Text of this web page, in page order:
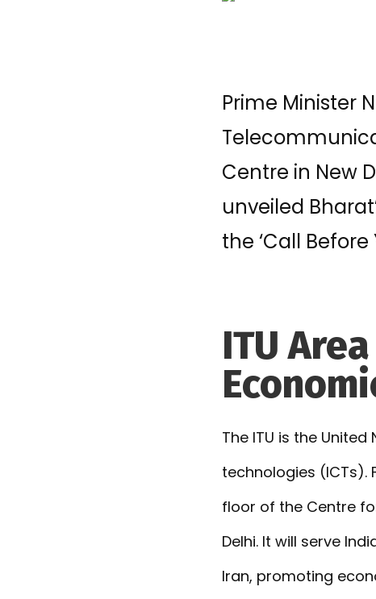
Prime Minister
Centre in New
unveiled
the ‘Call Before
ITU
The ITU is the
technologies (ICTs).
floor of the Centre
Delhi. It will serve
Iran, promoting